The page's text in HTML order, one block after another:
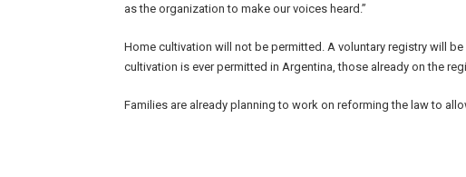
as the organization to make our voices heard.”
Home cultivation will not be permitted. A voluntary registry will
cultivation is ever permitted in Argentina, those already on the
Families are already planning to work on reforming the law to